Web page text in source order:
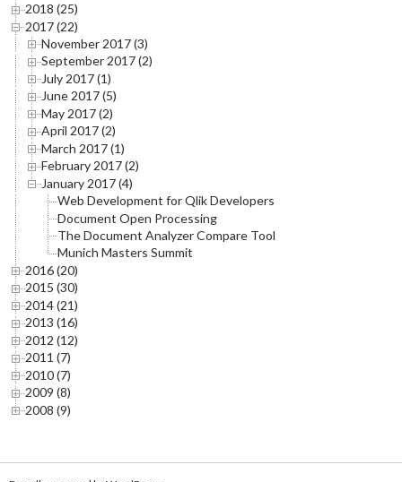
2018 (25)
2017 (22)
November 2017 (3)
September 2017 (2)
July 2017 (1)
June 2017 (5)
May 2017 (2)
April 2017 (2)
March 2017 (1)
February 2017 (2)
January 2017 (4)
Web Development for Qlik Developers
Document Open Processing
The Document Analyzer Compare Tool
Munich Masters Summit
2016 (20)
2015 (30)
2014 (21)
2013 (16)
2012 (12)
2011 (7)
2010 (7)
2009 (8)
2008 (9)